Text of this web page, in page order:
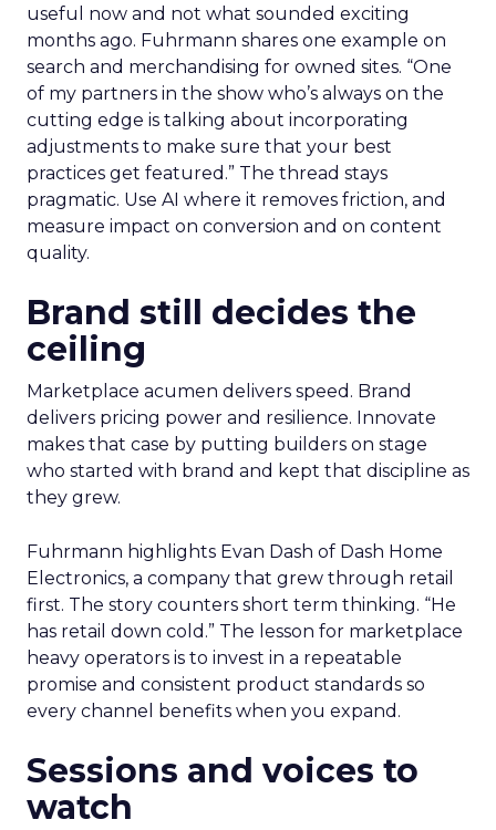
useful now and not what sounded exciting
months ago. Fuhrmann shares one example on
search and merchandising for owned sites. “One
of my partners in the show who’s always on the
cutting edge is talking about incorporating
adjustments to make sure that your best
practices get featured.” The thread stays
pragmatic. Use AI where it removes friction, and
measure impact on conversion and on content
quality.
Brand still decides the
ceiling
Marketplace acumen delivers speed. Brand
delivers pricing power and resilience. Innovate
makes that case by putting builders on stage
who started with brand and kept that discipline as
they grew.
Fuhrmann highlights Evan Dash of Dash Home
Electronics, a company that grew through retail
first. The story counters short term thinking. “He
has retail down cold.” The lesson for marketplace
heavy operators is to invest in a repeatable
promise and consistent product standards so
every channel benefits when you expand.
Sessions and voices to
watch